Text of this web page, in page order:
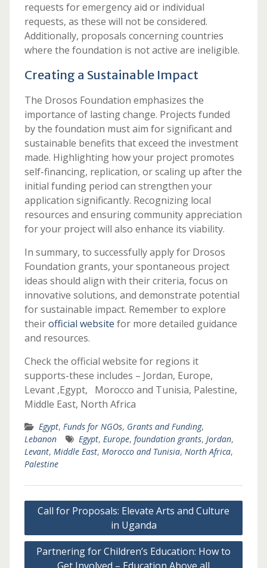
requests for emergency aid or individual
requests, as these will not be considered.
Additionally, proposals concerning countries
where the foundation is not active are ineligible.
Creating a Sustainable Impact
The Drosos Foundation emphasizes the
importance of lasting change. Projects funded
by the foundation must aim for significant and
sustainable benefits that exceed the investment
made. Highlighting how your project promotes
self-financing, replication, or scaling up after the
initial funding period can strengthen your
application significantly. Recognizing local
resources and ensuring community appreciation
for your project will also enhance its viability.
In summary, to successfully apply for Drosos
Foundation grants, your spontaneous project
ideas should align with their criteria, focus on
innovative solutions, and demonstrate potential
for sustainable impact. Remember to explore
theirofficial website for more detailed guidance
and resources.
Check the official website for regions it
supports-these includes – Jordan, Europe,
Levant ,Egypt, Morocco and Tunisia, Palestine,
Middle East, North Africa
Egypt, Funds for NGOs, Grants and Funding,
Lebanon
Egypt, Europe, foundation grants, Jordan,
Levant, Middle East, Morocco and Tunisia, North Africa,
Palestine
Post
Call for Proposals: Elevate Arts and Culture
in Uganda
Partnering for Children’s Education: How to